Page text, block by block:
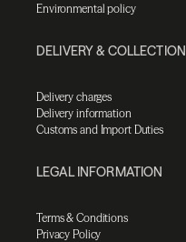
Environmental policy
DELIVERY & COLLECTION
Delivery charges
Delivery information
Customs and Import Duties
LEGAL INFORMATION
Terms & Conditions
Privacy Policy